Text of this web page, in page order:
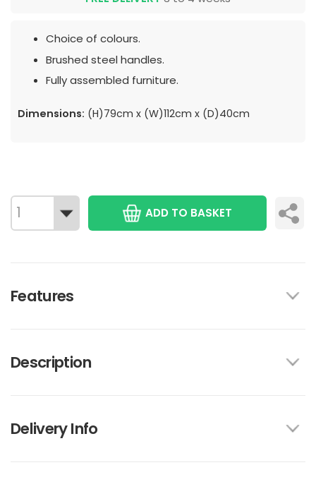
Choice of colours.
Brushed steel handles.
Fully assembled furniture.
Dimensions: (H)79cm x (W)112cm x (D)40cm
ADD TO BASKET
Features
Description
Delivery Info